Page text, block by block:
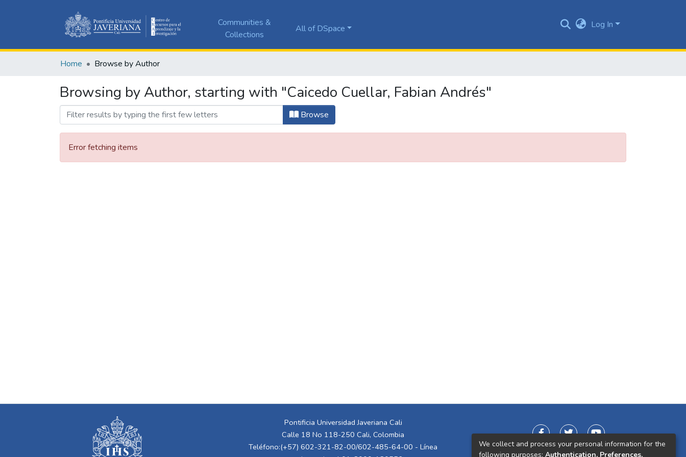
Communities &
Collections
All of DSpace Log In
Home Browse by Author
Browsing by Author, starting with "Caicedo Cuellar, Fabian Andrés"
Browse
Error fetching items
Pontificia Universidad Javeriana Cali
Calle 18 No 118-250 Cali, Colombia
Teléfono:(+57) 602-321-82-00/602-485-64-00 - Línea
We collect and process your personal information for the
following purposes: Authentication, Preferences,